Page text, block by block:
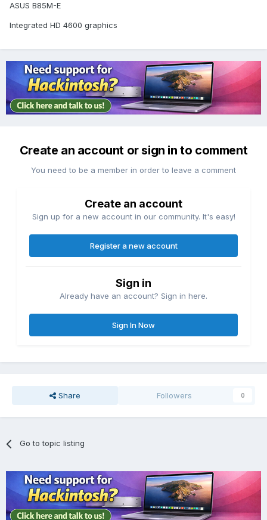
ASUS B85M-E
Integrated HD 4600 graphics
Create an account or sign in to comment
You need to be a member in order to leave a comment
Create an account
Sign up for a new account in our community. It's easy!
Register a new account
Sign in
Already have an account? Sign in here.
Sign In Now
Share Followers 0
Go to topic listing